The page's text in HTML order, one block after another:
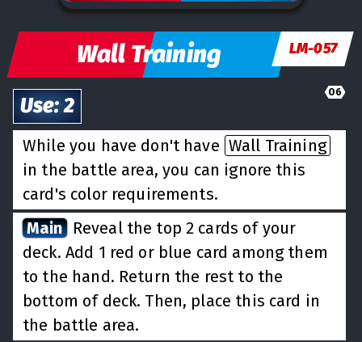
Wall Training LM-057
06
Use:2
While you have don't have Wall Training
in the battle area, you can ignore this
card's color requirements.
Main Reveal the top 2 cards of your
deck. Add 1 red or blue card among them
to the hand. Return the rest to the
bottom of deck. Then, place this card in
the battle area.